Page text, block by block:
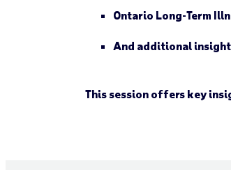
Ontario Long-Term
And additional
This session offers key